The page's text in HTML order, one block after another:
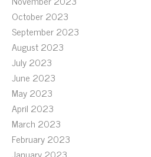
October 2023
September 2023
August 2023
July 2023
June 2023
May 2023
April 2023
March 2023
February 2023